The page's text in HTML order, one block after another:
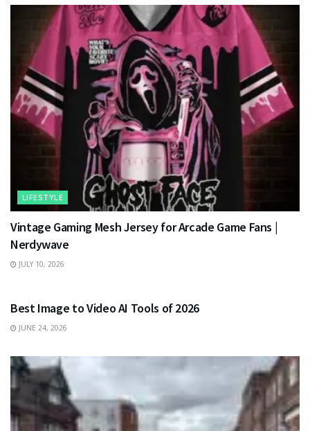
LIFESTYLE
Vintage Gaming Mesh Jersey for Arcade Game Fans |
Nerdywave
JULY 10, 2026
Best Image to Video AI Tools of 2026
JUNE 24, 2026